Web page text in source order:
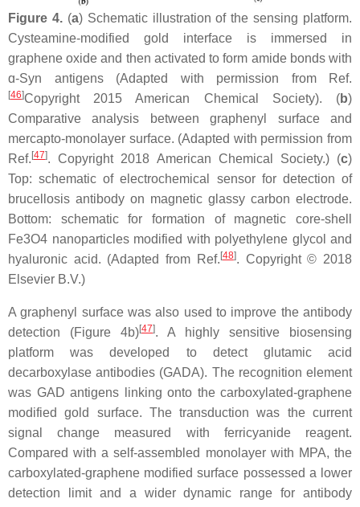
Figure 4.(a) Schematic illustration of the sensing platform.
Cysteamine-modified gold interface is immersed in
graphene oxide and then activated to form amide bonds with
ɑ-Syn antigens (Adapted with permission from Ref.
[46]Copyright 2015 American Chemical Society). (b)
Comparative analysis between graphenyl surface and
mercapto-monolayer surface. (Adapted with permission from
Ref. [47]. Copyright 2018 American Chemical Society.) (c)
Top: schematic of electrochemical sensor for detection of
brucellosis antibody on magnetic glassy carbon electrode.
Bottom: schematic for formation of magnetic core-shell
Fe3O4 nanoparticles modified with polyethylene glycol and
hyaluronic acid. (Adapted from Ref. [48]. Copyright © 2018
Elsevier B.V.)
A graphenyl surface was also used to improve the antibody
detection (Figure 4b)[47]. A highly sensitive biosensing
platform was developed to detect glutamic acid
decarboxylase antibodies (GADA). The recognition element
was GAD antigens linking onto the carboxylated-graphene
modified gold surface. The transduction was the current
signal change measured with ferricyanide reagent.
Compared with a self-assembled monolayer with MPA, the
carboxylated-graphene modified surface possessed a lower
detection limit and a wider dynamic range for antibody